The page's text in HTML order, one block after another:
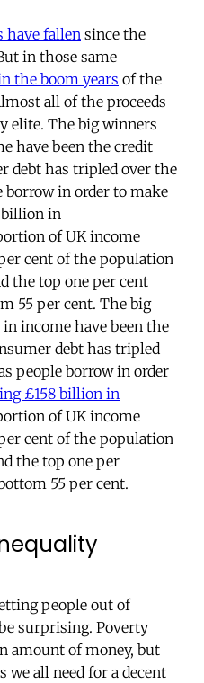
have fallen since the
in those same
the boom years of the
all of the proceeds
elite. The big winners
have been the credit
debt has tripled over the
borrow in order to make
billion in
of UK income
cent of the population
the top one per cent
55 per cent. The big
income have been the
debt has tripled
people borrow in order
£158 billion in
of UK income
cent of the population
the top one per
55 per cent.
people out of
surprising. Poverty
amount of money, but
we all need for a decent